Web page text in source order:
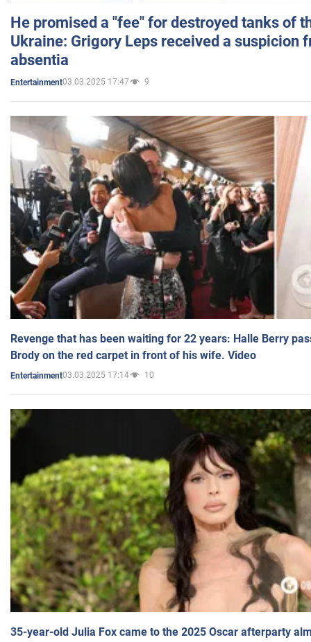
He promised a "fee" for destroyed tanks of
Ukraine: Grigory Leps received a suspicion
absentia
Entertainment03.03.2025 17:47 9
Revenge that has been waiting for 22 years: Halle Berry
Brody on the red carpet in front of his wife. Video
Entertainment03.03.2025 17:14 10
35-year-old Julia Fox came to the 2025 Oscar afterparty